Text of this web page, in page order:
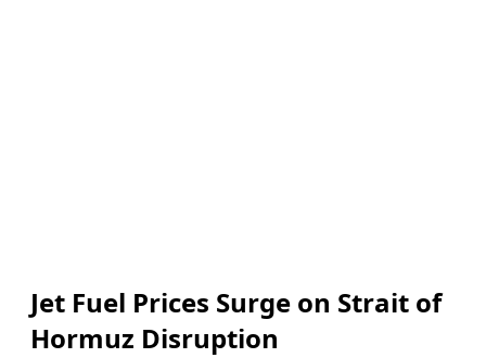
Jet Fuel Prices Surge on Strait of
Hormuz Disruption